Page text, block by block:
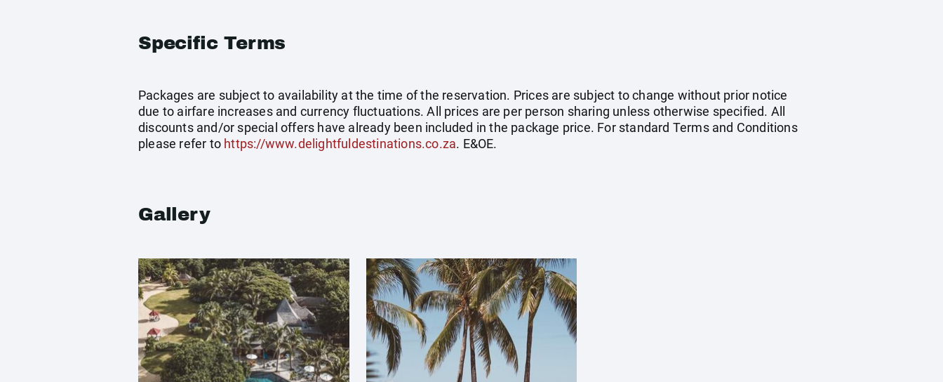
Specific Terms
Packages are subject to availability at the time of the reservation. Prices are subject to change without prior notice
due to airfare increases and currency fluctuations. All prices are per person sharing unless otherwise specified. All
discounts and/or special offers have already been included in the package price. For standard Terms and Conditions
please refer to https://www.delightfuldestinations.co.za. E&OE.
Gallery